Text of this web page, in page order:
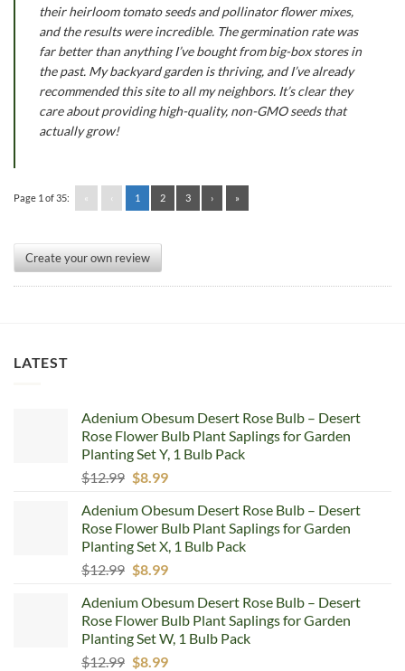
their heirloom tomato seeds and pollinator flower mixes,
and the results were incredible. The germination rate was
far better than anything I’ve bought from big-box stores in
the past. My backyard garden is thriving, and I’ve already
recommended this site to all my neighbors. It’s clear they
care about providing high-quality, non-GMO seeds that
actually grow!
Page 1 of 35: « ‹ 1 2 3 › »
Create your own review
LATEST
Adenium Obesum Desert Rose Bulb – Desert
Rose Flower Bulb Plant Saplings for Garden
Planting Set Y, 1 Bulb Pack
$12.99 Original
was:
$12.99.
$8.99Current
is:
$8.99.
Adenium Obesum Desert Rose Bulb – Desert
Rose Flower Bulb Plant Saplings for Garden
Planting Set X, 1 Bulb Pack
$12.99 Original
was:
$12.99.
$8.99Current
is:
$8.99.
Adenium Obesum Desert Rose Bulb – Desert
Rose Flower Bulb Plant Saplings for Garden
Planting Set W, 1 Bulb Pack
$12.99 Original
$8.99Current